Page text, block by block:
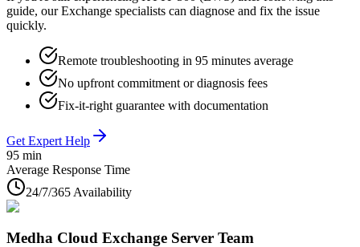
guide, our Exchange specialists can diagnose and fix the issue
quickly.
Remote troubleshooting in 95 minutes average
No upfront commitment or diagnosis fees
Fix-it-right guarantee with documentation
Get Expert Help
95 min
Average Response Time
24/7/365 Availability
Medha Cloud Exchange Server Team